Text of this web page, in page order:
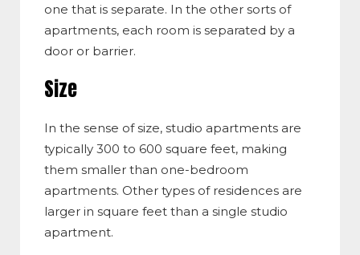
one that is separate. In the other sorts of
apartments, each room is separated by a
door or barrier.
Size
In the sense of size, studio apartments are
typically 300 to 600 square feet, making
them smaller than one-bedroom
apartments. Other types of residences are
larger in square feet than a single studio
apartment.